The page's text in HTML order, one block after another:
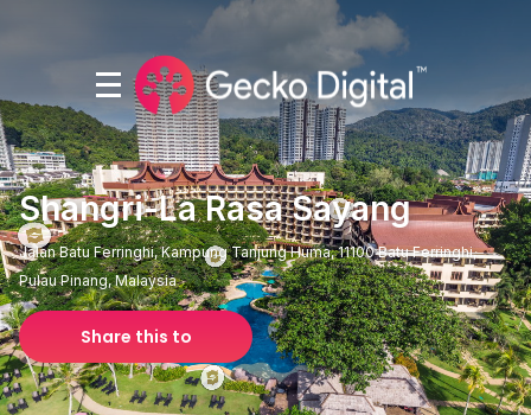
Shangri-La Rasa Sayang
Jalan Batu Ferringhi, Kampung Tanjung Huma, 11100 Batu Ferringhi,
Pulau Pinang, Malaysia
Share this to